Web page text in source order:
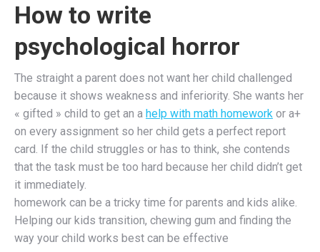
How to write
psychological horror
The straight a parent does not want her child challenged
because it shows weakness and inferiority. She wants her
« gifted » child to get an a help with math homework or a+
on every assignment so her child gets a perfect report
card. If the child struggles or has to think, she contends
that the task must be too hard because her child didn’t get
it immediately.
homework can be a tricky time for parents and kids alike.
Helping our kids transition, chewing gum and finding the
way your child works best can be effective